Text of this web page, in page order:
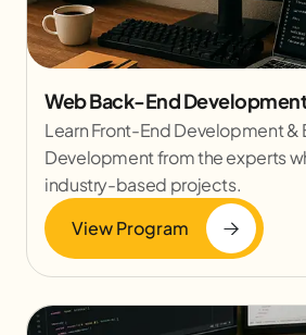
Web Back-End
Learn Front-End Development &
Development from the experts
industry-based projects.
View Program